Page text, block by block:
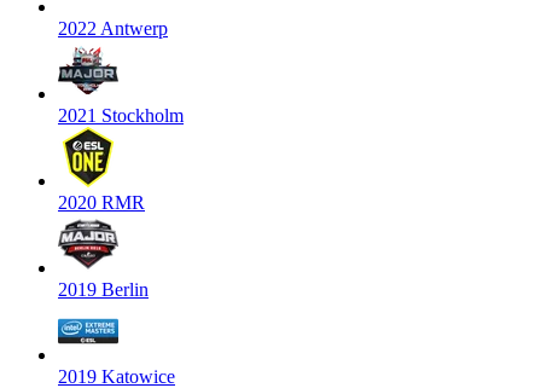
2022 Antwerp
2021 Stockholm
2020 RMR
2019 Berlin
2019 Katowice